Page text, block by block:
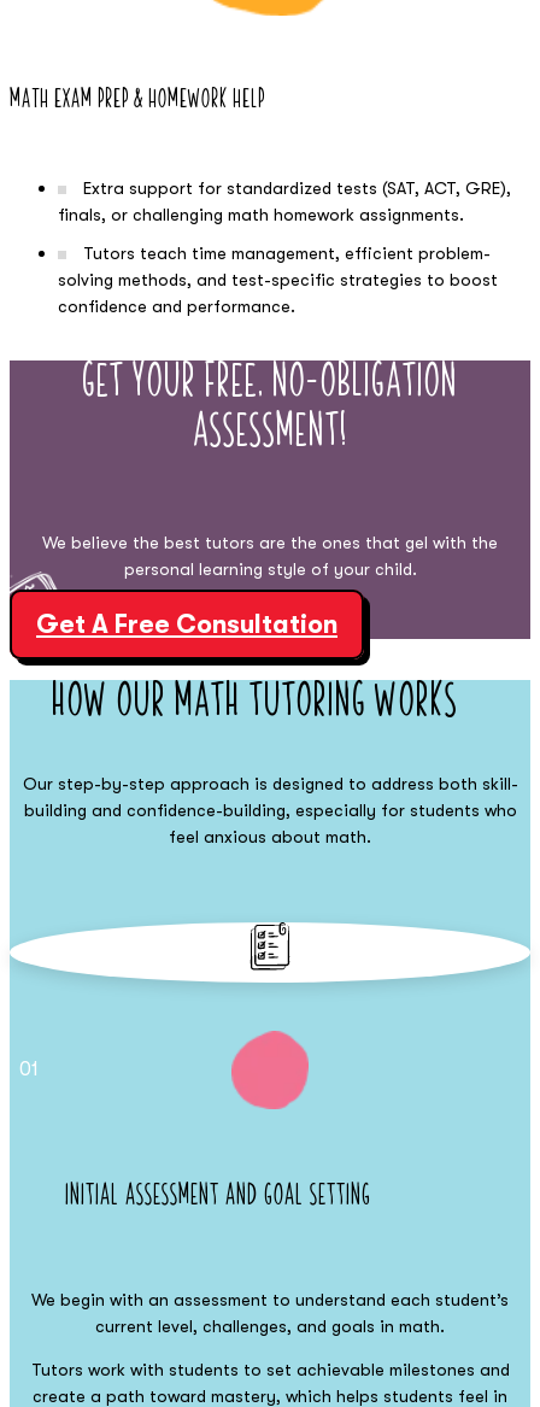
Math Exam Prep & Homework Help
Extra support for standardized tests (SAT, ACT, GRE),
finals, or challenging math homework assignments.
Tutors teach time management, efficient problem-
solving methods, and test-specific strategies to boost
confidence and performance.
Get Your Free, No-Obligation
Assessment!
We believe the best tutors are the ones that gel with the
personal learning style of your child.
Get A Free Consultation
How Our Math Tutoring Works
Our step-by-step approach is designed to address both skill-
building and confidence-building, especially for students who
feel anxious about math.
01
Initial Assessment and Goal Setting
We begin with an assessment to understand each student’s
current level, challenges, and goals in math.
Tutors work with students to set achievable milestones and
create a path toward mastery, which helps students feel in